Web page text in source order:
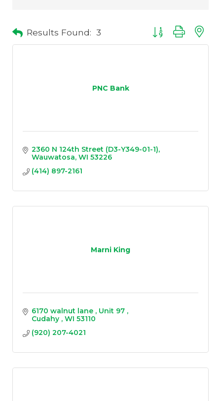
Results Found: 3 Button group with
PNC Bank
2360 N 124th Street (D3-Y349-01-1)
Wauwatosa WI 53226
(414) 897-2161
Marni King
6170 walnut lane
Unit 97
Cudahy
WI 53110
(920) 207-4021